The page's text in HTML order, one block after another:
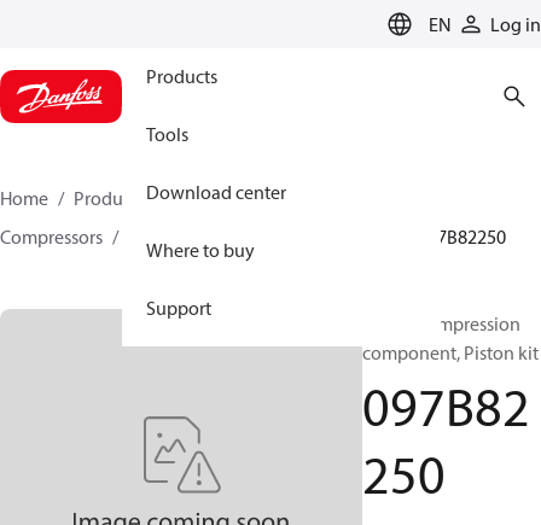
EN Log in
Products
Tools
Download center
Where to buy
Support
Home Products
Climate Solutions for heating
Compressors
097B82250
BOCK, Compression
component, Piston kit
097B82
250